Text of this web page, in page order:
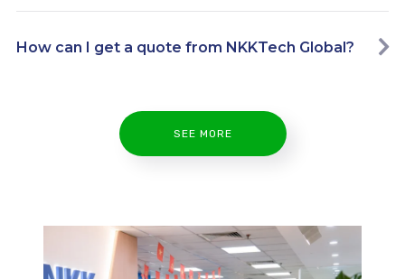
How can I get a quote from NKKTech Global?
SEE MORE